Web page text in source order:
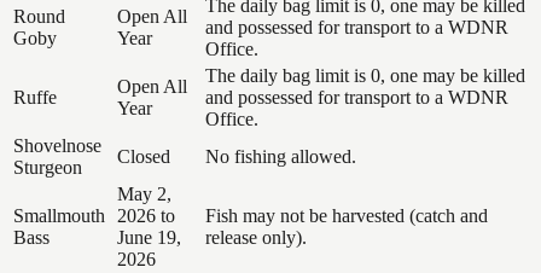
Round
Goby
Open All
Year
The daily bag limit is 0, one may be killed
and possessed for transport to a WDNR
Office.
Ruffe
Open All
Year
The daily bag limit is 0, one may be killed
and possessed for transport to a WDNR
Office.
Shovelnose
Sturgeon
Closed No fishing allowed.
Smallmouth
Bass
May 2,
2026 to
June 19,
2026
Fish may not be harvested (catch and
release only).